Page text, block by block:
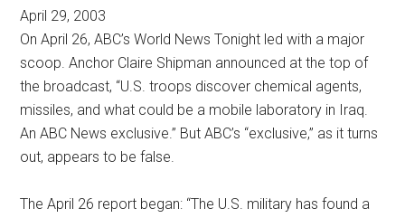
April 29, 2003
On April 26, ABC’s World News Tonight led with a major
scoop. Anchor Claire Shipman announced at the top of
the broadcast, “U.S. troops discover chemical agents,
missiles, and what could be a mobile laboratory in Iraq.
An ABC News exclusive.” But ABC’s “exclusive,” as it turns
out, appears to be false.
The April 26 report began: “The U.S. military has found a